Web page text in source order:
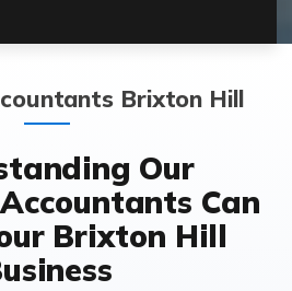
Brixton Hill
Our
Can
Brixton Hill